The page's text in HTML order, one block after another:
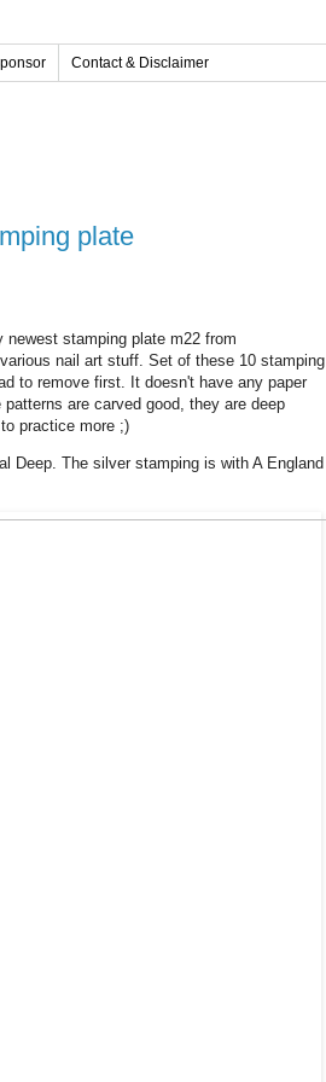
Contact & Disclaimer
plate
newest stamping plate m22 from
nail art stuff. Set of these 10 stamping
to remove first. It doesn't have any paper
are carved good, they are deep
practice more ;)
Deep. The silver stamping is with A England